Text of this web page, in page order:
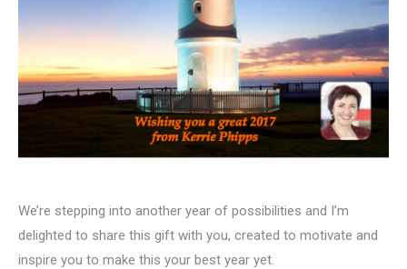
We’re stepping into another year of possibilities and I’m
delighted to share this gift with you, created to motivate and
inspire you to make this your best year yet.